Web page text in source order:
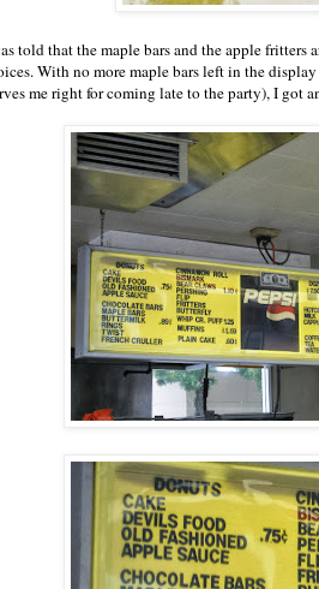
told that the maple bars and the apple fritters
With no more maple bars left in the display
me right for coming late to the party), I got